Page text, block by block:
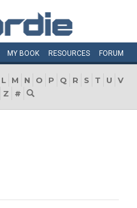
MY BOOK RESOURCES FORUM
L M N O P Q R S T U
V
Z #